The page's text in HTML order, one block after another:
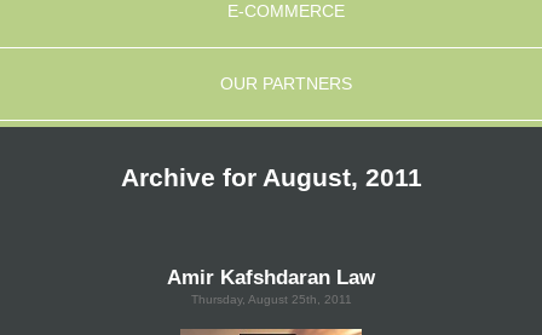
E-COMMERCE
OUR PARTNERS
Archive for August, 2011
Amir Kafshdaran Law
Thursday, August 25th, 2011